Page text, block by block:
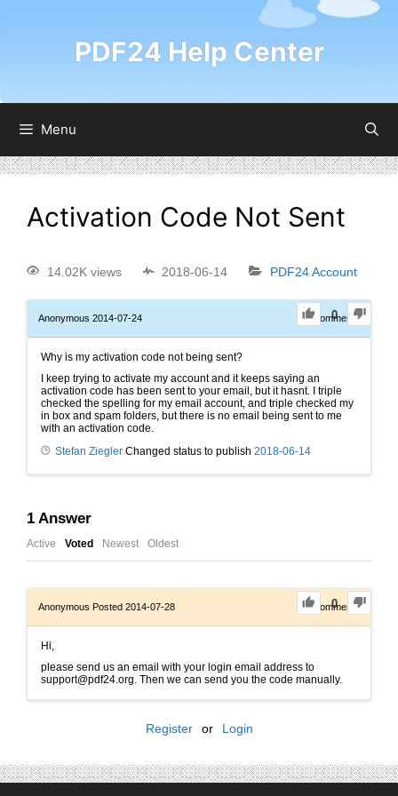
PDF24 Help Center
Menu
Activation Code Not Sent
14.02K views 2018-06-14 PDF24 Account
0
Anonymous 2014-07-24 0Comments
Why is my activation code not being sent?
I keep trying to activate my account and it keeps saying an
activation code has been sent to your email, but it hasnt. I triple
checked the spelling for my email account, and triple checked my
in box and spam folders, but there is no email being sent to me
with an activation code.
Stefan Ziegler Changed status to publish 2018-06-14
1 Answer
Active Voted Newest Oldest
0
Anonymous Posted 2014-07-28 0Comments
Hi,
please send us an email with your login email address to
support@pdf24.org. Then we can send you the code manually.
Register or Login